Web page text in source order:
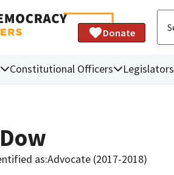
Donate
Constitutional Officers Legislators
as:Advocate (2017-2018)